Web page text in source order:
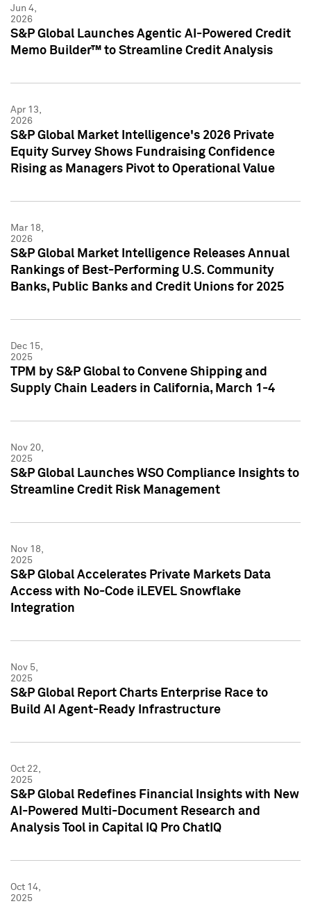
Jun 4,
2026
S&P Global Launches Agentic AI-Powered Credit
Memo Builder™ to Streamline Credit Analysis
Apr 13,
2026
S&P Global Market Intelligence's 2026 Private
Equity Survey Shows Fundraising Confidence
Rising as Managers Pivot to Operational Value
Mar 18,
2026
S&P Global Market Intelligence Releases Annual
Rankings of Best-Performing U.S. Community
Banks, Public Banks and Credit Unions for 2025
Dec 15,
2025
TPM by S&P Global to Convene Shipping and
Supply Chain Leaders in California, March 1-4
Nov 20,
2025
S&P Global Launches WSO Compliance Insights to
Streamline Credit Risk Management
Nov 18,
2025
S&P Global Accelerates Private Markets Data
Access with No-Code iLEVEL Snowflake
Integration
Nov 5,
2025
S&P Global Report Charts Enterprise Race to
Build AI Agent-Ready Infrastructure
Oct 22,
2025
S&P Global Redefines Financial Insights with New
AI-Powered Multi-Document Research and
Analysis Tool in Capital IQ Pro ChatIQ
Oct 14,
2025